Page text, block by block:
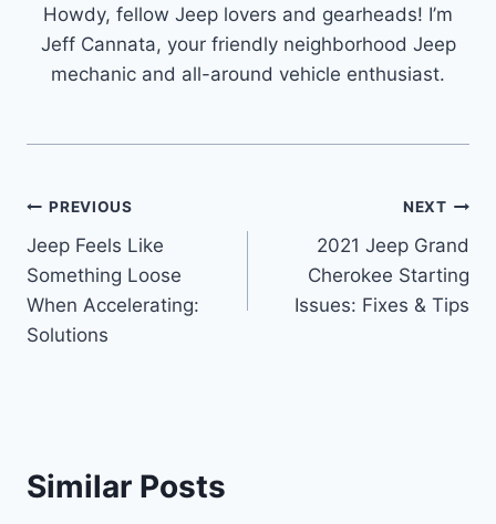
Howdy, fellow Jeep lovers and gearheads! I’m
Jeff Cannata, your friendly neighborhood Jeep
mechanic and all-around vehicle enthusiast.
Post
navigation
PREVIOUS
Jeep Feels Like
Something Loose
When Accelerating:
Solutions
NEXT
2021 Jeep Grand
Cherokee Starting
Issues: Fixes & Tips
Similar Posts